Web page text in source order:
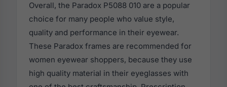
Overall, the Paradox P5088 010 are a popular
choice for many people who value style,
quality and performance in their eyewear.
These Paradox frames are recommended for
women eyewear shoppers, because they use
high quality material in their eyeglasses with